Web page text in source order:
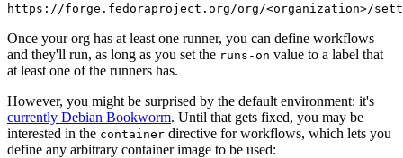
https://forge.fedoraproject.org/org/<organization>/
Once your org has at least one runner, you can define workflows
and they'll run, as long as you set the runs-on value to a label that
at least one of the runners has.
However, you might be surprised by the default environment: it's
currently Debian Bookworm. Until that gets fixed, you may be
interested in the container directive for workflows, which lets you
define any arbitrary container image to be used: